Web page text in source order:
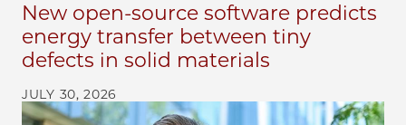
New open-source software predicts
energy transfer between tiny
defects in solid materials
JULY 30, 2026